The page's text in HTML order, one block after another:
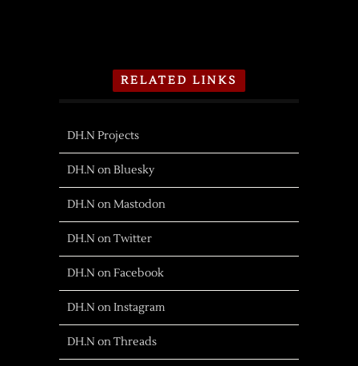
RELATED LINKS
DH.N Projects
DH.N on Bluesky
DH.N on Mastodon
DH.N on Twitter
DH.N on Facebook
DH.N on Instagram
DH.N on Threads